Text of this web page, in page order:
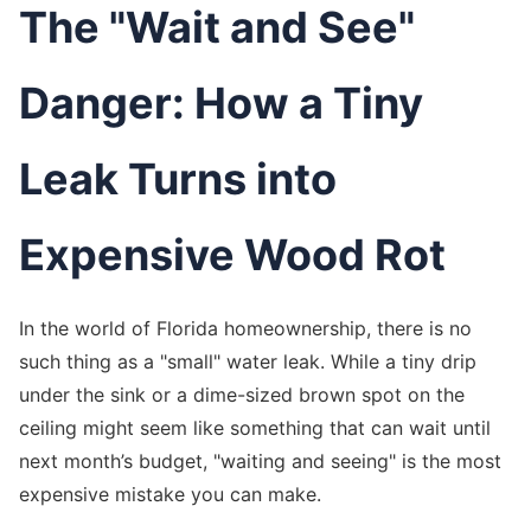
The "Wait and See"
Danger: How a Tiny
Leak Turns into
Expensive Wood Rot
In the world of Florida homeownership, there is no
such thing as a "small" water leak. While a tiny drip
under the sink or a dime-sized brown spot on the
ceiling might seem like something that can wait until
next month’s budget, "waiting and seeing" is the most
expensive mistake you can make.